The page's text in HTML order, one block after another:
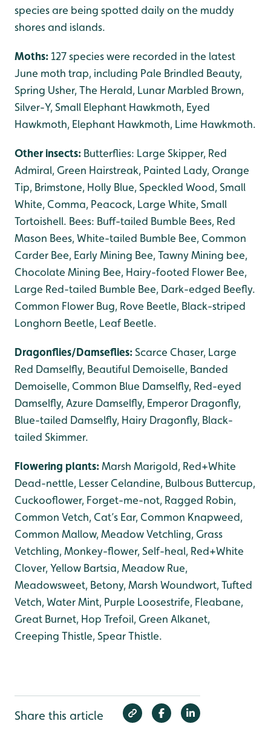
species are being spotted daily on the muddy
shores and islands.
Moths: 127 species were recorded in the latest
June moth trap, including Pale Brindled Beauty,
Spring Usher, The Herald, Lunar Marbled Brown,
Silver-Y, Small Elephant Hawkmoth, Eyed
Hawkmoth, Elephant Hawkmoth, Lime Hawkmoth.
Other insects: Butterflies: Large Skipper, Red
Admiral, Green Hairstreak, Painted Lady, Orange
Tip, Brimstone, Holly Blue, Speckled Wood, Small
White, Comma, Peacock, Large White, Small
Tortoishell. Bees: Buff-tailed Bumble Bees, Red
Mason Bees, White-tailed Bumble Bee, Common
Carder Bee, Early Mining Bee, Tawny Mining bee,
Chocolate Mining Bee, Hairy-footed Flower Bee,
Large Red-tailed Bumble Bee, Dark-edged Beefly.
Common Flower Bug, Rove Beetle, Black-striped
Longhorn Beetle, Leaf Beetle.
Dragonflies/Damseflies:Scarce Chaser, Large
Red Damselfly, Beautiful Demoiselle, Banded
Demoiselle, Common Blue Damselfly, Red-eyed
Damselfly, Azure Damselfly, Emperor Dragonfly,
Blue-tailed Damselfly, Hairy Dragonfly, Black-
tailed Skimmer.
Flowering plants:Marsh Marigold, Red+White
Dead-nettle, Lesser Celandine, Bulbous Buttercup,
Cuckooflower, Forget-me-not, Ragged Robin,
Common Vetch, Cat’s Ear, Common Knapweed,
Common Mallow, Meadow Vetchling, Grass
Vetchling, Monkey-flower, Self-heal, Red+White
Clover, Yellow Bartsia, Meadow Rue,
Meadowsweet, Betony, Marsh Woundwort, Tufted
Vetch, Water Mint, Purple Loosestrife, Fleabane,
Great Burnet, Hop Trefoil, Green Alkanet,
Creeping Thistle, Spear Thistle.
Share this article